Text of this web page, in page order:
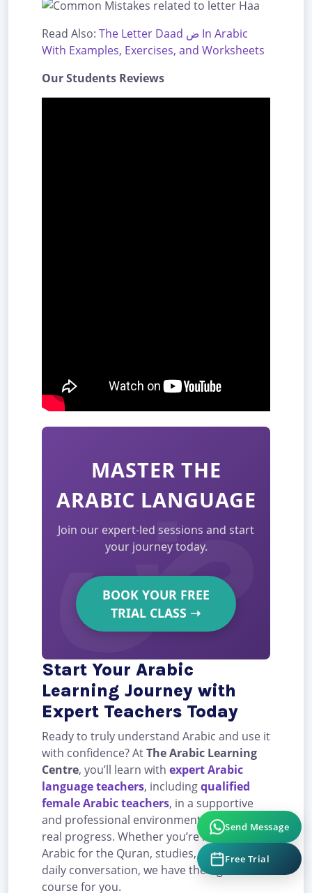
Read Also: The Letter Daad ض In Arabic
With Examples, Exercises, and Worksheets
Our Students Reviews
MASTER THE
ARABIC LANGUAGE
Join our expert-led sessions and start
your journey today.
BOOK YOUR FREE
TRIAL CLASS ➝
Start Your Arabic
Learning Journey with
Expert Teachers Today
Ready to truly understand Arabic and use it
with confidence? AtThe Arabic Learning
Centre, you’ll learn with expert Arabic
language teachers, includingqualified
female Arabic teachers, in a supportive
and professional environment designed for
real progress. Whether you’re learning
Arabic for the Quran, studies, career, or
daily conversation, we have the right
course for you.
Send Message
Free Trial